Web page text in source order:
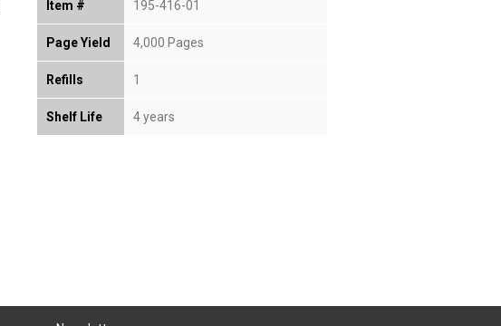
Item # 195-416-01
Page Yield 4,000 Pages
Refills 1
Shelf Life 4 years